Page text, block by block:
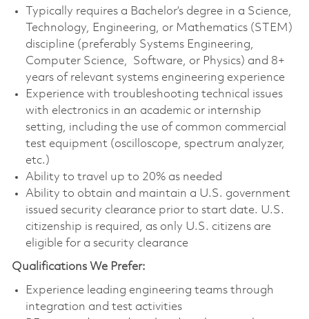
Typically requires a Bachelor’s degree in a Science,
Technology, Engineering, or Mathematics (STEM)
discipline (preferably Systems Engineering,
Computer Science, Software, or Physics) and 8+
years of relevant systems engineering experience
Experience with troubleshooting technical issues
with electronics in an academic or internship
setting, including the use of common commercial
test equipment (oscilloscope, spectrum analyzer,
etc.)
Ability to travel up to 20% as needed
Ability to obtain and maintain a U.S. government
issued security clearance prior to start date. U.S.
citizenship is required, as only U.S. citizens are
eligible for a security clearance
Qualifications We Prefer:
Experience leading engineering teams through
integration and test activities